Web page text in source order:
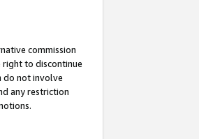
commission
right to discontinue
do not involve
any restriction